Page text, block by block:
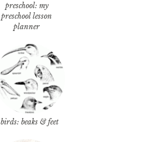
preschool: my
preschool lesson
planner
birds: beaks & feet